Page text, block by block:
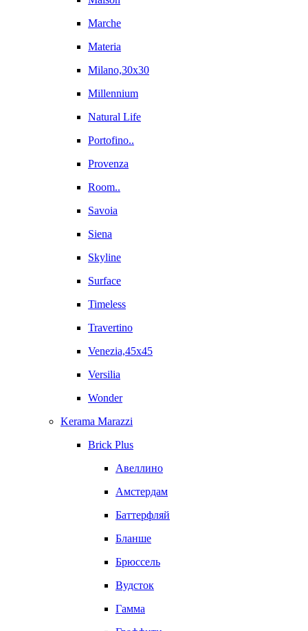
Marche
Materia
Milano,30x30
Millennium
Natural Life
Portofino..
Provenza
Room..
Savoia
Siena
Skyline
Surface
Timeless
Travertino
Venezia,45x45
Versilia
Wonder
Kerama Marazzi
Brick Plus
Авеллино
Амстердам
Баттерфляй
Бланше
Брюссель
Вудсток
Гамма